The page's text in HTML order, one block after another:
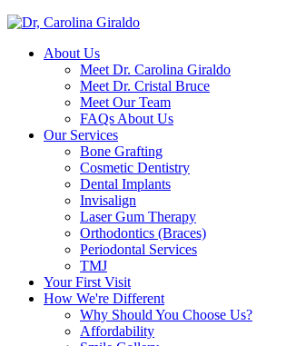
About Us
Meet Dr. Carolina Giraldo
Meet Dr. Cristal Bruce
Meet Our Team
FAQs About Us
Our Services
Bone Grafting
Cosmetic Dentistry
Dental Implants
Invisalign
Laser Gum Therapy
Orthodontics (Braces)
Periodontal Services
TMJ
Your First Visit
How We're Different
Why Should You Choose Us?
Affordability